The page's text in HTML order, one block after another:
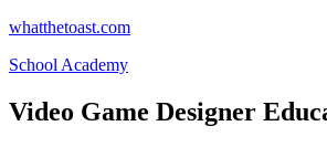
Skip
the
whatthetoast.com
School Academy
Video Game Designer